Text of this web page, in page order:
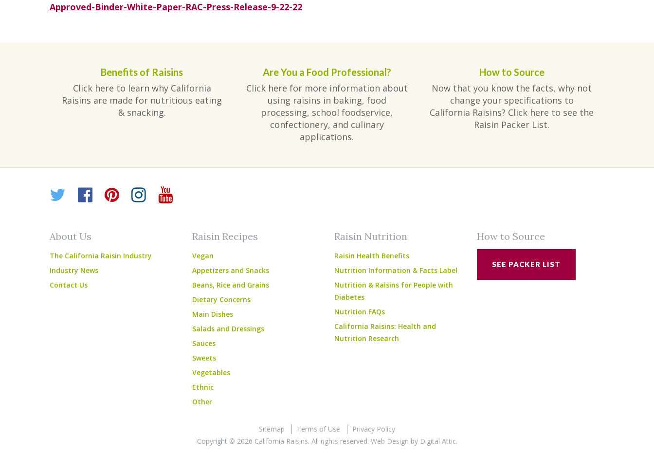
Approved-Binder-White-Paper-RAC-Press-Release-9-22-22
Benefits of Raisins
Click here to learn why California
Raisins are made for nutritious eating
& snacking.
Are You a Food Professional?
Click here for more information about
using raisins in baking, food
processing, school foodservice,
confectionery, and culinary
applications.
How to Source
Now that you know the facts, why not
change your specifications to
California Raisins? Click here to see the
Raisin Packer List.
Twitter
Facebook
Pinterest
Instagram
YouTube
About Us
The California Raisin Industry
Industry News
Contact Us
Raisin Recipes
Vegan
Appetizers and Snacks
Beans, Rice and Grains
Dietary Concerns
Main Dishes
Salads and Dressings
Sauces
Sweets
Vegetables
Ethnic
Other
Raisin Nutrition
Raisin Health Benefits
Nutrition Information & Facts Label
Nutrition & Raisins for People with
Diabetes
Nutrition FAQs
California Raisins: Health and
Nutrition Research
How to Source
SEE PACKER LIST
Sitemap Terms of Use
Privacy Policy
Copyright © 2026 California Raisins. All rights reserved. Web Design by Digital Attic.